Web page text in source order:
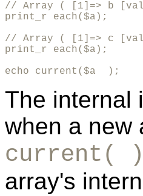
// Array ( [1]=> b
print_r each($a);
// Array ( [1]=> c
print_r each($a);
echo current($a  );
The internal
when a new
current( )
array's